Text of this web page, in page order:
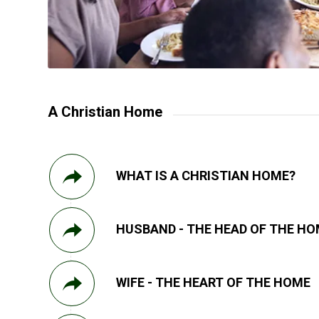
A Christian Home
WHAT IS A CHRISTIAN HOME?
HUSBAND - THE HEAD OF THE
WIFE - THE HEART OF THE HOME